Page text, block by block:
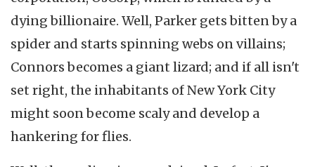
dying billionaire. Well, Parker gets bitten by a
spider and starts spinning webs on villains;
Connors becomes a giant lizard; and if all isn't
set right, the inhabitants of New York City
might soon become scaly and develop a
hankering for flies.